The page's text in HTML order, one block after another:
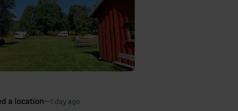
a location—1 day ago